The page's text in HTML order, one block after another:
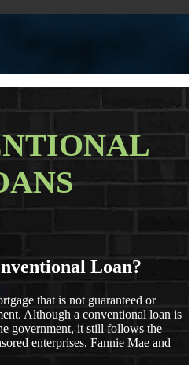
Loan?
that is not guaranteed or
Although a conventional loan is
government, it still follows the
enterprises, Fannie Mae and